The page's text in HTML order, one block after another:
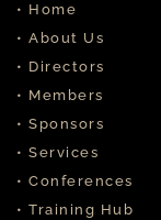
• Home
• About Us
• Directors
• Members
• Sponsors
• Services
• Conferences
• Training Hub